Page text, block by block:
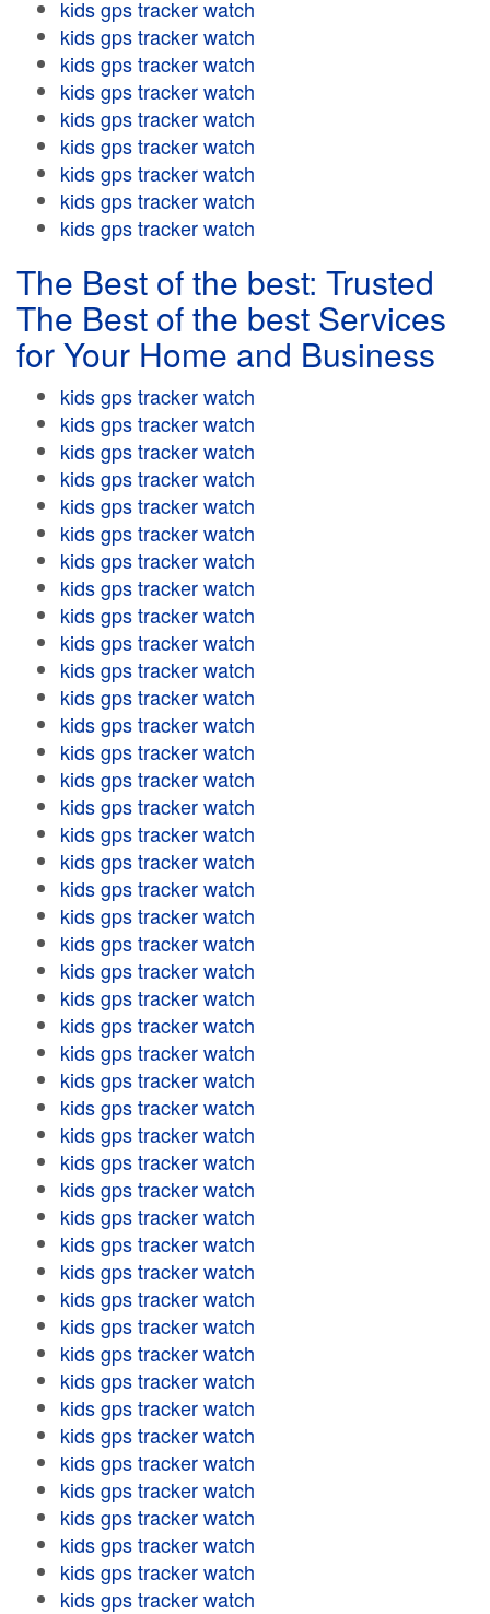
kids gps tracker watch
kids gps tracker watch
kids gps tracker watch
kids gps tracker watch
kids gps tracker watch
kids gps tracker watch
kids gps tracker watch
kids gps tracker watch
kids gps tracker watch
The Best of the best: Trusted
The Best of the best Services
for Your Home and Business
kids gps tracker watch
kids gps tracker watch
kids gps tracker watch
kids gps tracker watch
kids gps tracker watch
kids gps tracker watch
kids gps tracker watch
kids gps tracker watch
kids gps tracker watch
kids gps tracker watch
kids gps tracker watch
kids gps tracker watch
kids gps tracker watch
kids gps tracker watch
kids gps tracker watch
kids gps tracker watch
kids gps tracker watch
kids gps tracker watch
kids gps tracker watch
kids gps tracker watch
kids gps tracker watch
kids gps tracker watch
kids gps tracker watch
kids gps tracker watch
kids gps tracker watch
kids gps tracker watch
kids gps tracker watch
kids gps tracker watch
kids gps tracker watch
kids gps tracker watch
kids gps tracker watch
kids gps tracker watch
kids gps tracker watch
kids gps tracker watch
kids gps tracker watch
kids gps tracker watch
kids gps tracker watch
kids gps tracker watch
kids gps tracker watch
kids gps tracker watch
kids gps tracker watch
kids gps tracker watch
kids gps tracker watch
kids gps tracker watch
kids gps tracker watch